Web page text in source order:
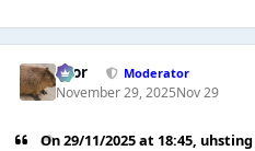
Bror Moderator
November 29, 2025Nov 29
On 29/11/2025 at 18:45, uhsting